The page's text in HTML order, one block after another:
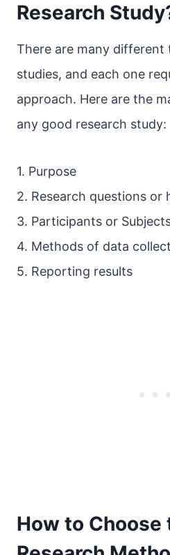
Research
There are many different
studies, and each one
approach. Here are the
any good research study:
1. Purpose
2. Research questions or
3. Participants or
4. Methods of data
5. Reporting results
How to Choose